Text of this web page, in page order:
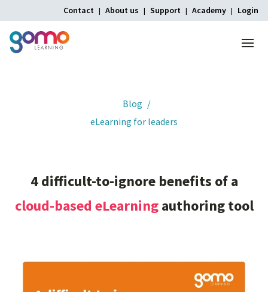
Contact About us Support Academy Login
Menu
Blog
eLearning for leaders
4 difficult-to-ignore benefits of a
cloud-based eLearning authoring tool